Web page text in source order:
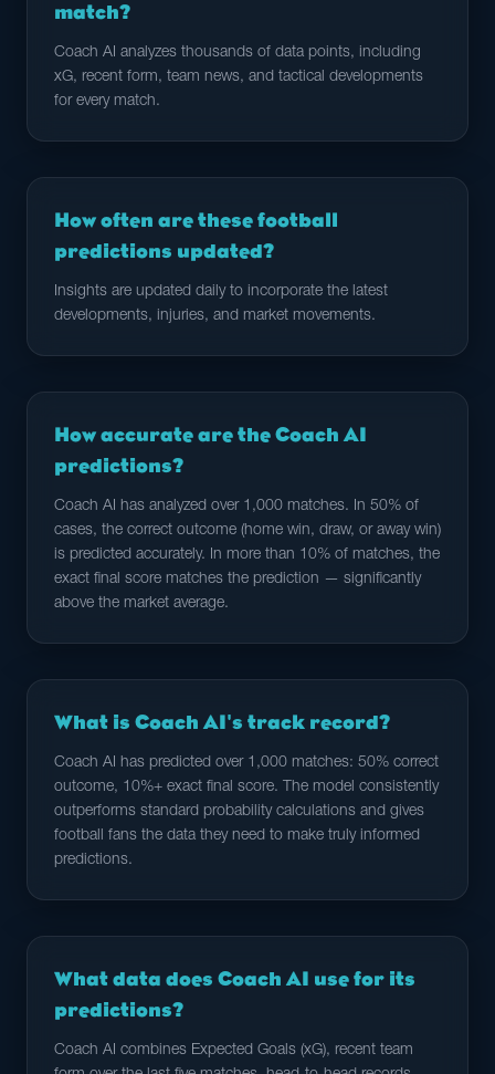
match?
Coach AI analyzes thousands of data points, including
xG, recent form, team news, and tactical developments
for every match.
How often are these football
predictions updated?
Insights are updated daily to incorporate the latest
developments, injuries, and market movements.
How accurate are the Coach AI
predictions?
Coach AI has analyzed over 1,000 matches. In 50% of
cases, the correct outcome (home win, draw, or away win)
is predicted accurately. In more than 10% of matches, the
exact final score matches the prediction — significantly
above the market average.
What is Coach AI's track record?
Coach AI has predicted over 1,000 matches: 50% correct
outcome, 10%+ exact final score. The model consistently
outperforms standard probability calculations and gives
football fans the data they need to make truly informed
predictions.
What data does Coach AI use for its
predictions?
Coach AI combines Expected Goals (xG), recent team